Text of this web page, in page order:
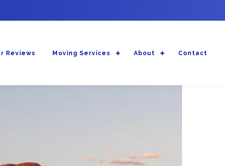
Reviews Moving Services About Contact